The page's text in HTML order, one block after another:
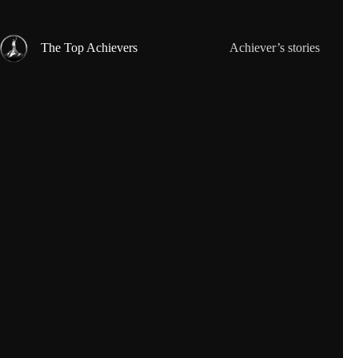
content
The Top Achievers
Achiever’s stories